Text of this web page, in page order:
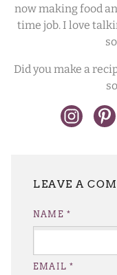
now making food
time job. I love
Did you make a
NAME *
EMAIL*